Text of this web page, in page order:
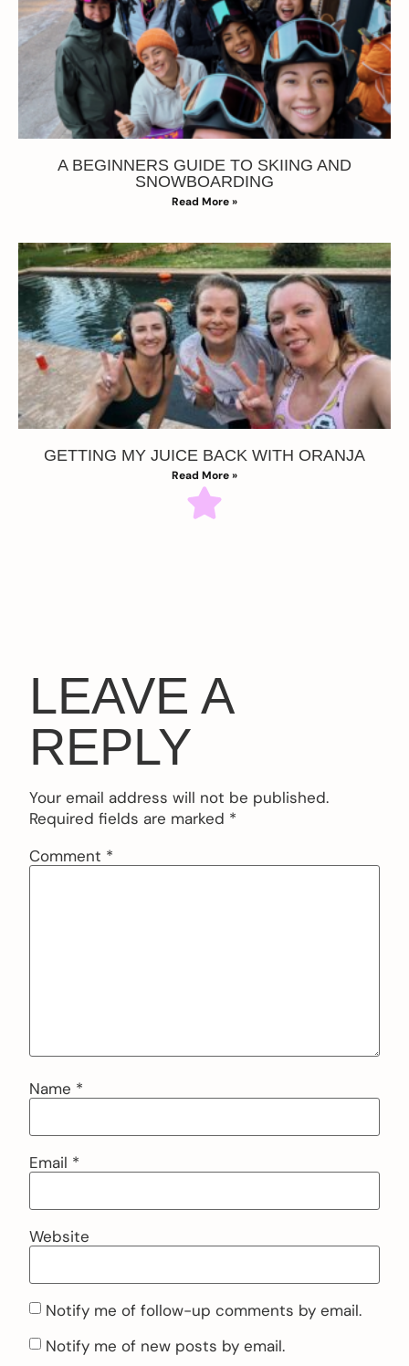
A BEGINNERS GUIDE TO SKIING AND
SNOWBOARDING
Read More »
GETTING MY JUICE BACK WITH ORANJA
Read More »
LEAVE A
REPLY
Your email address will not be published.
Required fields are marked *
Comment *
Name *
Email *
Website
Notify me of follow-up comments by email.
Notify me of new posts by email.